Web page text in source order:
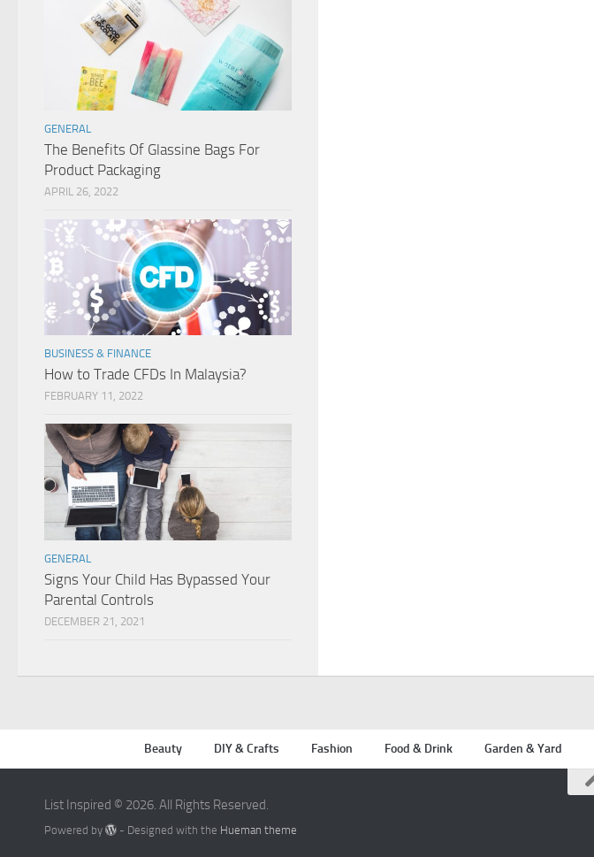
GENERAL
The Benefits Of Glassine Bags For
Product Packaging
APRIL 26, 2022
BUSINESS & FINANCE
How to Trade CFDs In Malaysia?
FEBRUARY 11, 2022
GENERAL
Signs Your Child Has Bypassed Your
Parental Controls
DECEMBER 21, 2021
Beauty DIY & Crafts Fashion Food & Drink Garden & Yard
List Inspired © 2026. All Rights Reserved.
Powered by - Designed with the Hueman theme